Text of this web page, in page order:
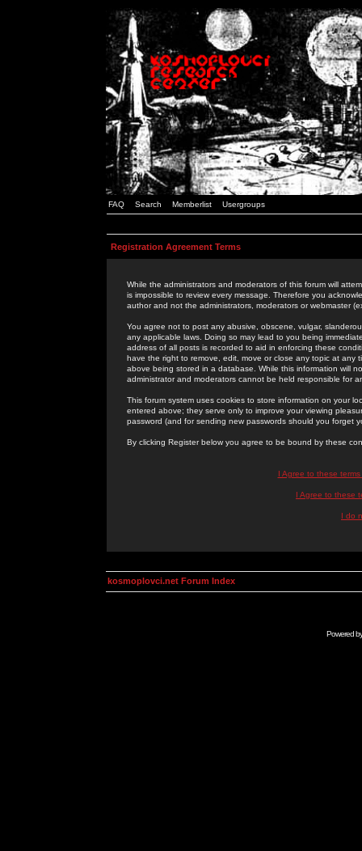
FAQ Search Memberlist Usergroups
Registration Agreement Terms
While the administrators and moderators of this forum will
is impossible to review every message. Therefore you
author and not the administrators, moderators or webmaster
You agree not to post any abusive, obscene, vulgar,
any applicable laws. Doing so may lead to you being
address of all posts is recorded to aid in enforcing these
have the right to remove, edit, move or close any topic at
above being stored in a database. While this information will
administrator and moderators cannot be held responsible for
This forum system uses cookies to store information on your
entered above; they serve only to improve your viewing
password (and for sending new passwords should you forget
By clicking Register below you agree to be bound by these
I Agree to these
I Agree to these
I do
kosmoplovci.net Forum Index
Powered